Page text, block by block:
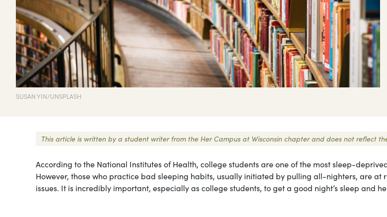
SUSAN YIN/UNSPLASH
This article is written by a student writer from the Her Campus at Wisconsin chapter and does not reflect
According to the National Institutes of Health, college students are one of the most sleep-
However, those who practice bad sleeping habits, usually initiated by pulling all-nighters, are at
issues. It is incredibly important, especially as college students, to get a good night’s sleep and